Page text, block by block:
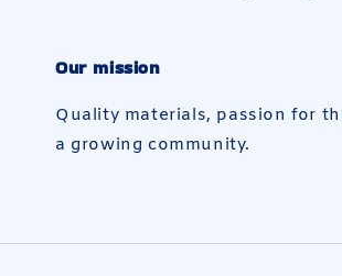
Our mission
Quality materials, passion for
a growing community.